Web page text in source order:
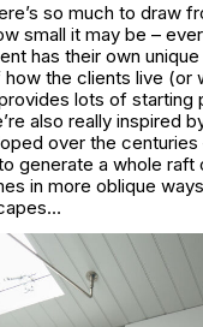
so much to draw
small it may be –
has their own
the clients live (or
lots of starting
also really inspired
over the centuries
generate a whole
in more oblique